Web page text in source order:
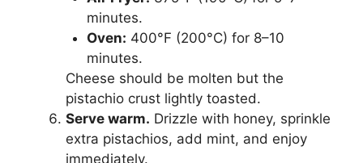
minutes.
Oven: 400°F (200°C) for 8–10
minutes.
Cheese should be molten but the
pistachio crust lightly toasted.
Serve warm. Drizzle with honey, sprinkle
extra pistachios, add mint, and enjoy
immediately.